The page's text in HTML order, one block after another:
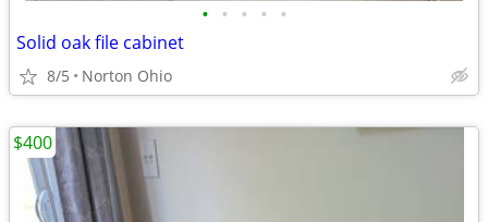
• • • • •
Solid oak file cabinet
8/5 Norton Ohio
$400